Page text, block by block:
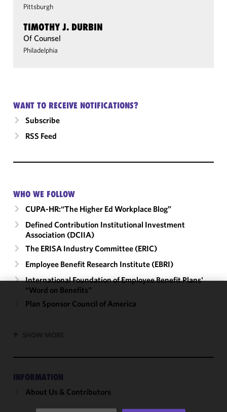
Pittsburgh
TIMOTHY J. DURBIN
Of Counsel
Philadelphia
WANT TO RECEIVE NOTIFICATIONS?
Subscribe
RSS Feed
WHO WE FOLLOW
CUPA-HR:“The Higher Ed Workplace Blog”
Defined Contribution Institutional Investment
Association (DCIIA)
The ERISA Industry Committee (ERIC)
Employee Benefit Research Institute (EBRI)
International Foundation of Employee Benefit Plans'
“Word on Benefits”
Plan Sponsor Council of America
INFORMATION
About Us & Contributors
We use
performance
accordance